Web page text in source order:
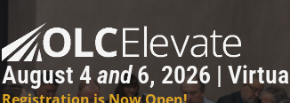
August 4and6, 2026 | Virtual